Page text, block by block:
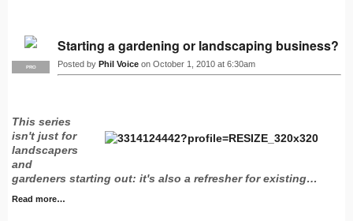
PRO
Starting a gardening or landscaping business?
Posted by Phil Voice on October 1, 2010 at 6:30am
This series
isn't just for
landscapers
and
gardeners starting out: it's also a refresher for existing…
Read more…